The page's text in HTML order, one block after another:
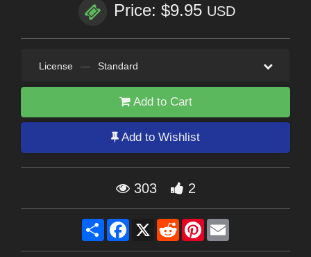
Price: $9.95 USD
License — Standard
Add to Cart
Add to Wishlist
303 2
Share Facebook
X RedditPinterest